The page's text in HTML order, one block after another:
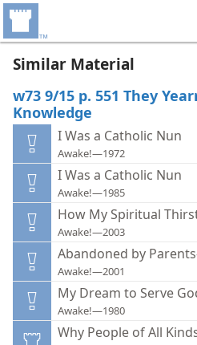
Similar Material
w73 9/15 p. 551 They
Knowledge
I Was a Catholic Nun
Awake!—1972
I Was a Catholic Nun
Awake!—1985
How My Spiritual
Awake!—2003
Abandoned by
Awake!—2001
My Dream to Serve
Awake!—1980
Why People of All